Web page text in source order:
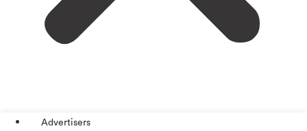
Advertisers